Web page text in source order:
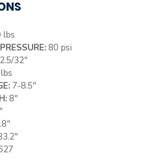
lbs
80 psi
32″
7-8.5″
8″